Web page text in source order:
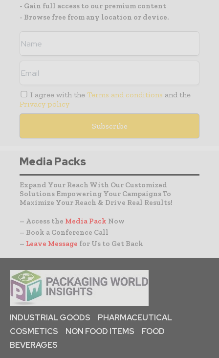
- Gain full access to our premium content
- Browse free from any location or device.
I agree with the Terms and conditions and the
Privacy policy
Media Packs
Expand Your Reach With Our Customized
Solutions Empowering Your Campaigns To
Maximize Your Reach & Drive Real Results!
– Access the Media Pack Now
– Book a Conference Call
– Leave Message for Us to Get Back
INDUSTRIAL GOODS
PHARMACEUTICAL
COSMETICS
NON FOOD ITEMS
FOOD
BEVERAGES